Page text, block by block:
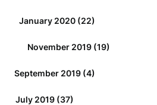
January 2020 (22)
November 2019 (19)
September 2019 (4)
July 2019 (37)